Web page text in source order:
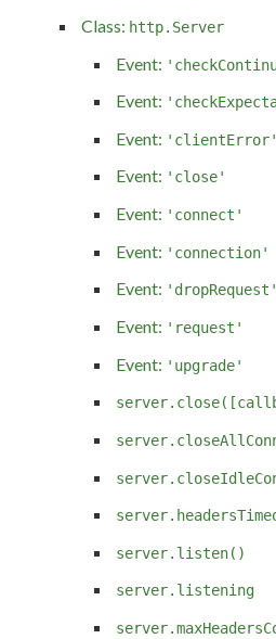
Class: http.Server
Event:
Event:
Event: 'clientError'
Event: 'close'
Event: 'connect'
Event: 'connection'
Event: 'dropRequest'
Event: 'request'
Event: 'upgrade'
server.listen()
server.listening